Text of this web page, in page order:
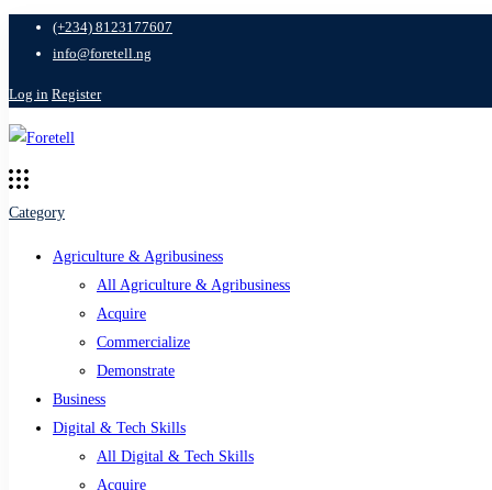
(+234) 8123177607
info@foretell.ng
Log in Register
Category
Agriculture & Agribusiness
All Agriculture & Agribusiness
Acquire
Commercialize
Demonstrate
Business
Digital & Tech Skills
All Digital & Tech Skills
Acquire